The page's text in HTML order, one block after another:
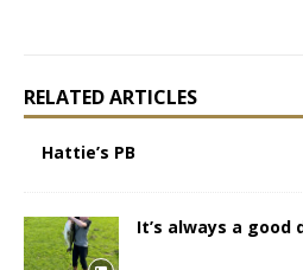
RELATED ARTICLES
Hattie’s PB
It’s always a good